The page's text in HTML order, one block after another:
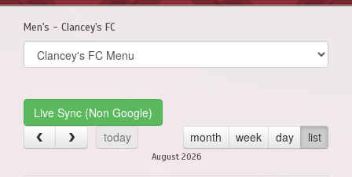
Men's - Clancey's FC
Select
list(select
Live Sync (Non Google)
today
month week day list
August 2026